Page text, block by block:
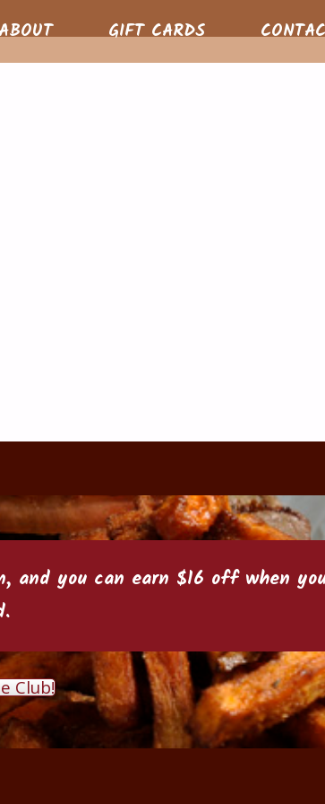
GIFT CARDS
and you can earn $16 off when
Club!